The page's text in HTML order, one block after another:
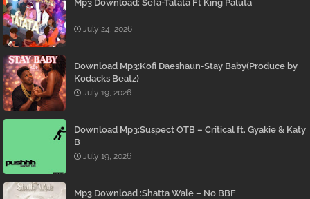
Mp3 Download: Sefa-Tatata Ft King Paluta
July 24, 2026
Download Mp3:Kofi Daeshaun-Stay Baby(Produce by
Kodacks Beatz)
July 19, 2026
Download Mp3:Suspect OTB – Critical ft. Gyakie & Katy
B
July 19, 2026
Mp3 Download :Shatta Wale – No BBF